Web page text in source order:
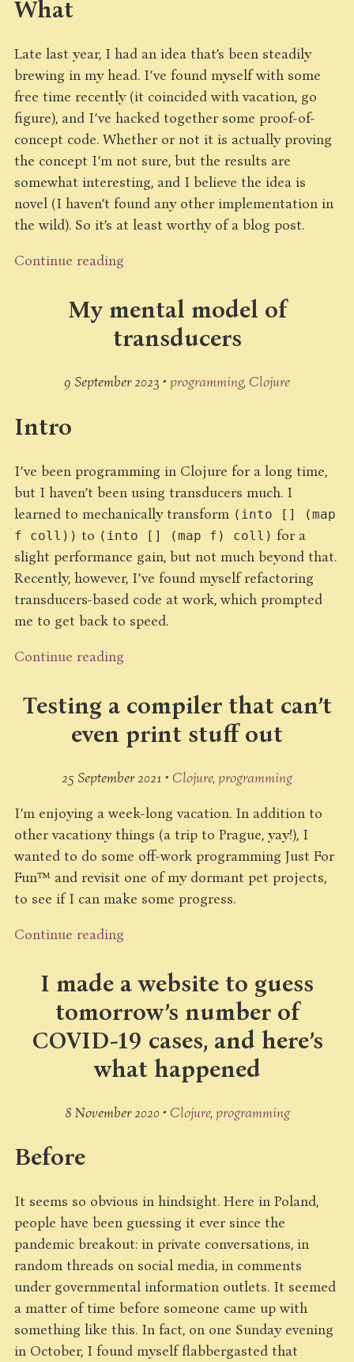
What
Late last year, I had an idea that’s been steadily
brewing in my head. I’ve found myself with some
free time recently (it coincided with vacation, go
figure), and I’ve hacked together some proof-of-
concept code. Whether or not it is actually proving
the concept I’m not sure, but the results are
somewhat interesting, and I believe the idea is
novel (I haven’t found any other implementation in
the wild). So it’s at least worthy of a blog post.
Continue reading
My mental model of
transducers
9 September 2023 • programming Clojure
Intro
I’ve been programming in Clojure for a long time,
but I haven’t been using transducers much. I
learned to mechanically transform (into [] (map
f coll)) to (into [] (map f) coll) for a
slight performance gain, but not much beyond that.
Recently, however, I’ve found myself refactoring
transducers-based code at work, which prompted
me to get back to speed.
Continue reading
Testing a compiler that can’t
even print stuff out
25 September 2021 • Clojure programming
I’m enjoying a week-long vacation. In addition to
other vacationy things (a trip to Prague, yay!), I
wanted to do some off-work programming Just For
Fun™ and revisit one of my dormant pet projects,
to see if I can make some progress.
Continue reading
I made a website to guess
tomorrow’s number of
COVID-19 cases, and here’s
what happened
8 November 2020 • Clojure programming
Before
It seems so obvious in hindsight. Here in Poland,
people have been guessing it ever since the
pandemic breakout: in private conversations, in
random threads on social media, in comments
under governmental information outlets. It seemed
a matter of time before someone came up with
something like this. In fact, on one Sunday evening
in October, I found myself flabbergasted that